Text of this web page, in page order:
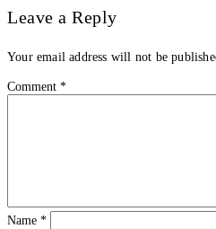
Leave a Reply
Your email address will not be
Comment *
Name *